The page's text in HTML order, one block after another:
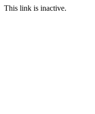
This link is inactive.